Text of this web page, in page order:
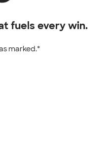
fuels every win.
marked.*